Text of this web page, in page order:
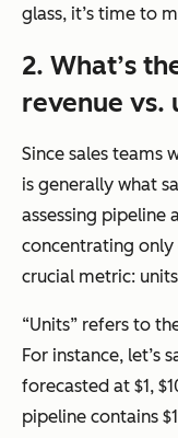
glass, it’s time to
2. What’s
revenue vs.
Since sales teams
is generally what
assessing pipeline
concentrating only
crucial metric:
“Units” refers to
For instance, let’s
forecasted at $1,
pipeline contains